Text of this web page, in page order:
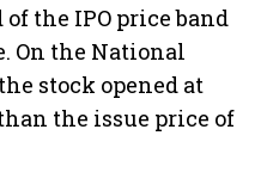
of the IPO price band
On the National
stock opened at
the issue price of